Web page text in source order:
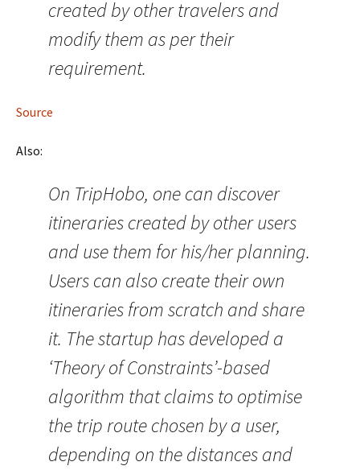
created by other travelers and
modify them as per their
requirement.
Source
Also:
On TripHobo, one can discover
itineraries created by other users
and use them for his/her planning.
Users can also create their own
itineraries from scratch and share
it. The startup has developed a
‘Theory of Constraints’-based
algorithm that claims to optimise
the trip route chosen by a user,
depending on the distances and